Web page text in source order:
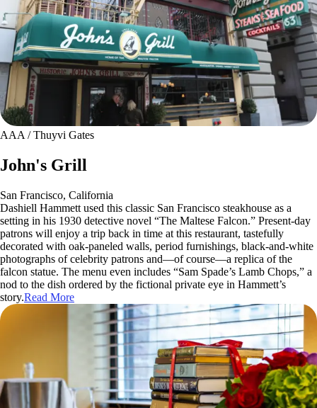
AAA / Thuyvi Gates
John's Grill
San Francisco, California
Dashiell Hammett used this classic San Francisco steakhouse as a
setting in his 1930 detective novel “The Maltese Falcon.” Present-day
patrons will enjoy a trip back in time at this restaurant, tastefully
decorated with oak-paneled walls, period furnishings, black-and-white
photographs of celebrity patrons and—of course—a replica of the
falcon statue. The menu even includes “Sam Spade’s Lamb Chops,” a
nod to the dish ordered by the fictional private eye in Hammett’s
story.Read More